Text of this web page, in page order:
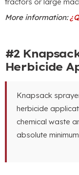
More information:
#2
Herbicide
Knapsack
herbicide
chemical waste
absolute minimum